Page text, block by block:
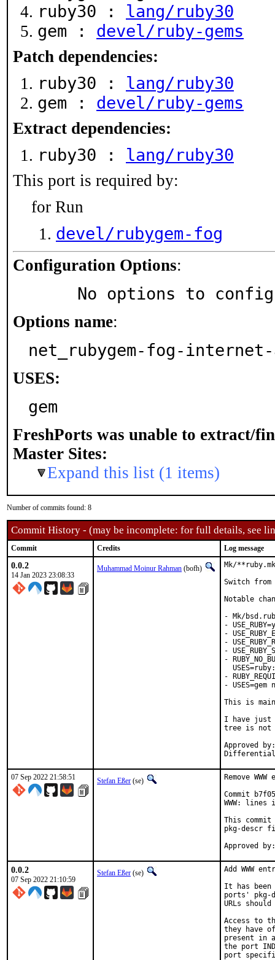
ruby30 : lang/ruby30
gem : devel/ruby-gems
Patch dependencies:
ruby30 : lang/ruby30
gem : devel/ruby-gems
Extract dependencies:
ruby30 : lang/ruby30
This port is required by:
for Run
devel/rubygem-fog
Configuration Options:
No options to
Options name:
net_rubygem-fog-
USES:
gem
FreshPorts was unable to extract/
Master Sites:
Expand this list (1 items)
Number of commits found: 8
Commit History - (may be incomplete: for full details, see
Commit Credits Log message
0.0.2
14 Jan 2023 23:08:33
Muhammad Moinur Rahman (bofh)
Mk/
Switch from
Notable
- Mk/
-
-
-
-
-
-
-
This is
I have just
tree is not
Approved by:	portmgr
07 Sep 2022 21:58:51 Stefan Eßer (se)
Remove
Commit
WWW:
This commit
pkg-descr
0.0.2
07 Sep 2022 21:10:59
Stefan Eßer (se)
Add WWW
It has been
ports' pkg-
URLs
Access to
they have
present in
the port
port